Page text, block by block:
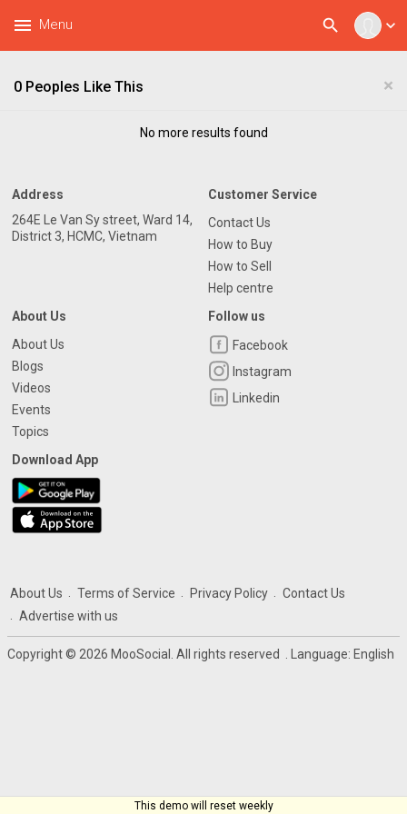
expand_more
search
menu Menu
×
0 Peoples Like This
No more results found
Address
264E Le Van Sy street, Ward 14,
District 3, HCMC, Vietnam
Customer Service
Contact Us
How to Buy
How to Sell
Help centre
About Us
About Us
Blogs
Videos
Events
Topics
Follow us
Facebook
Instagram
Linkedin
Download App
About Us Terms of Service Privacy Policy
Contact Us
Advertise with us
Copyright © 2026 MooSocial. All rights reserved . Language: English
This demo will reset weekly